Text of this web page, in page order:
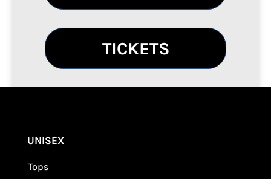
TICKETS
UNISEX
Tops